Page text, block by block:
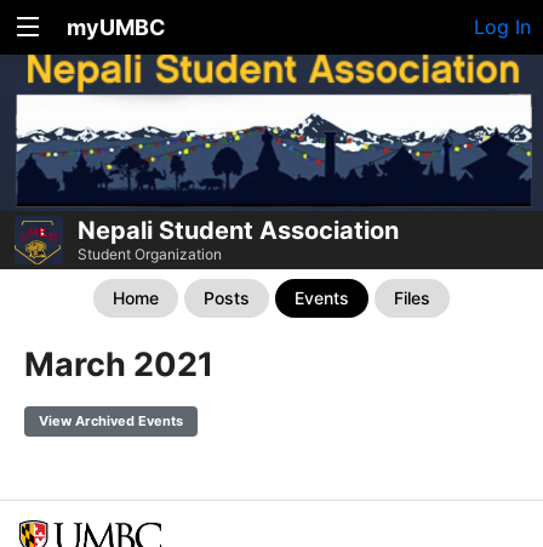
myUMBC Log In
Nepali Student Association
Student Organization
Home Posts Events Files
March 2021
View Archived Events